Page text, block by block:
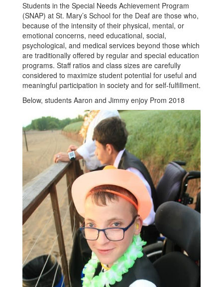
Students in the Special Needs Achievement Program
(SNAP) at St. Mary’s School for the Deaf are those who,
because of the intensity of their physical, mental, or
emotional concerns, need educational, social,
psychological, and medical services beyond those which
are traditionally offered by regular and special education
programs. Staff ratios and class sizes are carefully
considered to maximize student potential for useful and
meaningful participation in society and for self-fulfillment.
Below, students Aaron and Jimmy enjoy Prom 2018